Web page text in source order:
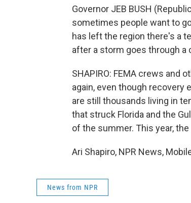
Governor JEB BUSH
sometimes people want to
has left the region there's a
after a storm goes through
SHAPIRO: FEMA crews and
again, even though
are still thousands living in
that struck Florida and the
of the summer. This year,
Ari Shapiro, NPR News,
News from NPR